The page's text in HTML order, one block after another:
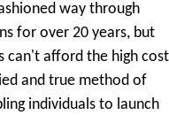
way through
for over 20 years, but
can't afford the high cost
and true method of
individuals to launch